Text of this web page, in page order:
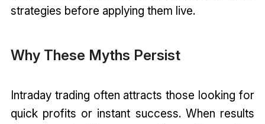
strategies before applying them live.
Why These Myths Persist
Intraday trading often attracts those looking for
quick profits or instant success. When results